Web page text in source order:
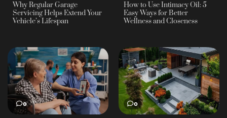
Why Regular Garage
Servicing Helps Extend Your
Vehicle’s Lifespan
How to Use Intimacy Oil: 5
Easy Ways for Better
Wellness and Closeness
0 0